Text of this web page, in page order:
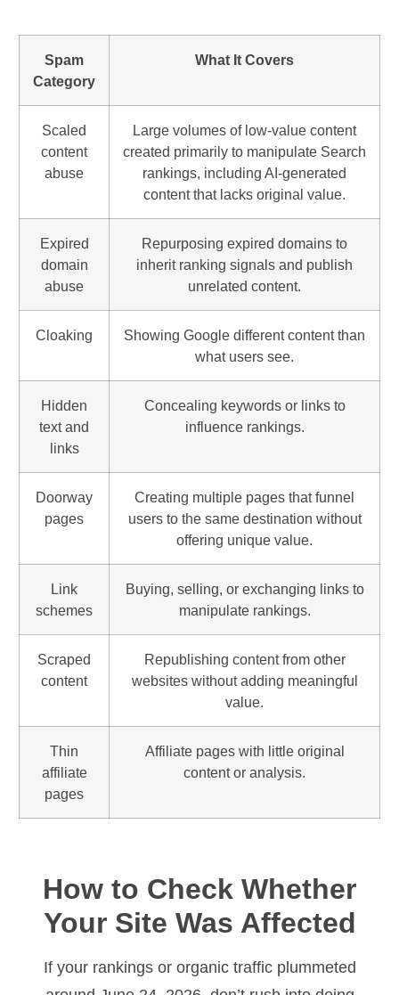
Spam
Category
What It Covers
Scaled
content
abuse
Large volumes of low-value content
created primarily to manipulate Search
rankings, including AI-generated
content that lacks original value.
Expired
domain
abuse
Repurposing expired domains to
inherit ranking signals and publish
unrelated content.
Cloaking
Showing Google different content than
what users see.
Hidden
text and
links
Concealing keywords or links to
influence rankings.
Doorway
pages
Creating multiple pages that funnel
users to the same destination without
offering unique value.
Link
schemes
Buying, selling, or exchanging links to
manipulate rankings.
Scraped
content
Republishing content from other
websites without adding meaningful
value.
Thin
affiliate
pages
Affiliate pages with little original
content or analysis.
How to Check Whether
Your Site Was Affected
If your rankings or organic traffic plummeted